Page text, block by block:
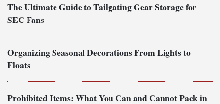
The Ultimate Guide to Tailgating Gear Storage for
SEC Fans
Organizing Seasonal Decorations From Lights to
Floats
Prohibited Items: What You Can and Cannot Pack in